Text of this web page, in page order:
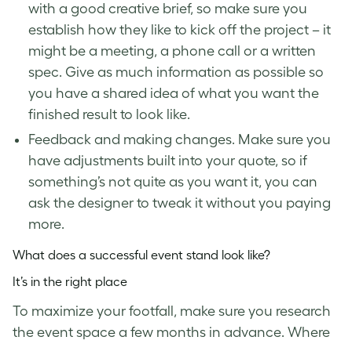
with a good creative brief, so make sure you
establish how they like to kick off the project – it
might be a meeting, a phone call or a written
spec. Give as much information as possible so
you have a shared idea of what you want the
finished result to look like.
Feedback and making changes. Make sure you
have adjustments built into your quote, so if
something’s not quite as you want it, you can
ask the designer to tweak it without you paying
more.
What does a successful event stand look like?
It’s in the right place
To maximize your footfall, make sure you research
the event space a few months in advance. Where